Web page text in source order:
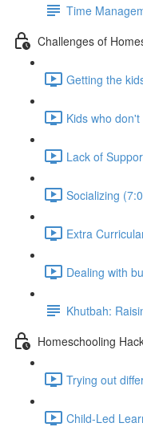
Time
Challenges of
Getting the
Kids who
Lack of
Socializing
Extra
Dealing with
Khutbah:
Homeschooling
Trying out
Child-Led